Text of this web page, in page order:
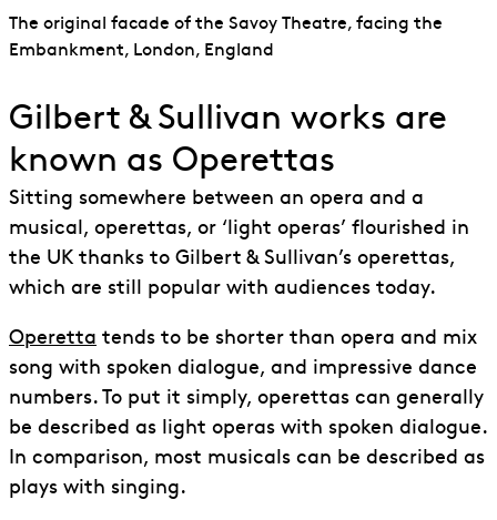
The original facade of the Savoy Theatre, facing the
Embankment, London, England
Gilbert & Sullivan works are
known as Operettas
Sitting somewhere between an opera and a
musical, operettas, or ‘light operas’ flourished in
the UK thanks to Gilbert & Sullivan’s operettas,
which are still popular with audiences today.
Operetta tends to be shorter than opera and mix
song with spoken dialogue, and impressive dance
numbers. To put it simply, operettas can generally
be described as light operas with spoken dialogue.
In comparison, most musicals can be described as
plays with singing.